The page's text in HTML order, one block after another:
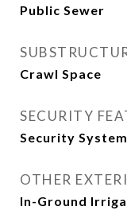
Public Sewer
Crawl Space
SECURITY
Security System
OTHER
In-Ground